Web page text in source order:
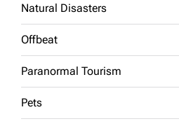
Natural Disasters
Offbeat
Paranormal Tourism
Pets